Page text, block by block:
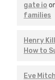
gate io
families
Henry
How to
Eve